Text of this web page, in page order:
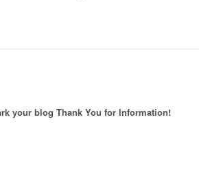
your blog Thank You for Information!